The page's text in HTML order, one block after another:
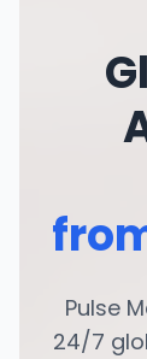
Pulse
24/7